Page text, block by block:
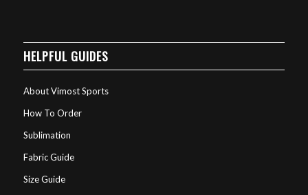
HELPFUL GUIDES
About Vimost Sports
How To Order
Sublimation
Fabric Guide
Size Guide